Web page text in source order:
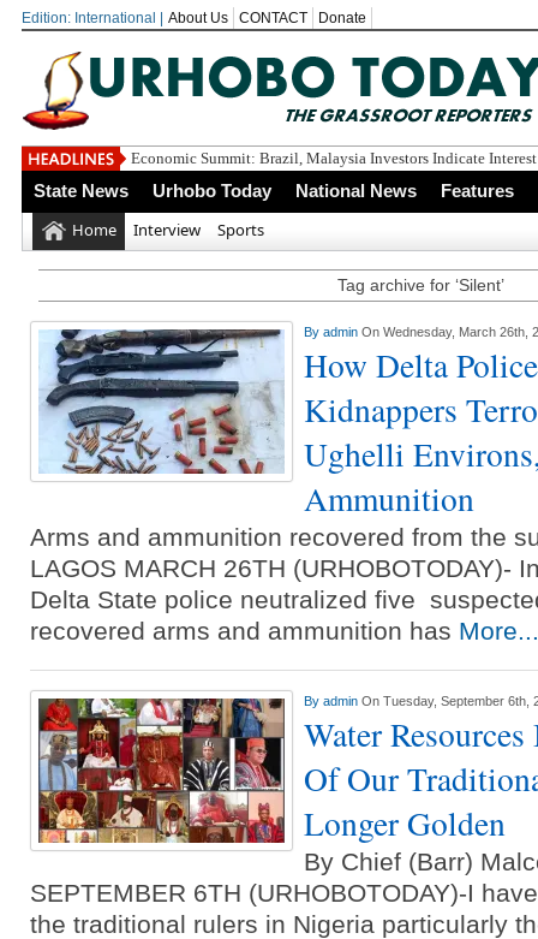
Edition: International | About Us CONTACT Donate
Economic Summit: Brazil, Malaysia Investors Indicate
State News Urhobo Today National News Features
Home Interview Sports
Tag archive for ‘Silent’
By admin On Wednesday, March 26th,
How Delta
Kidnappers
Ughelli
Ammunition
Arms and ammunition recovered from the
LAGOS MARCH 26TH (URHOBOTODAY)-
Delta State police neutralized five
recovered arms and ammunition has More...
By admin On Tuesday, September 6th,
Water
Of Our
Longer Golden
By Chief (Barr)
SEPTEMBER 6TH (URHOBOTODAY)-I
the traditional rulers in Nigeria particularly